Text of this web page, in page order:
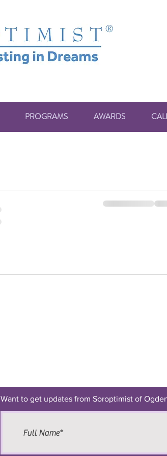
PROGRAMS AWARDS
Want to get updates from Soroptimist of